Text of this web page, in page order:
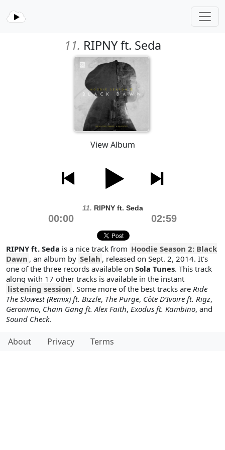
11. RIPNY ft. Seda
View Album
11. RIPNY ft. Seda
00:00 02:59
RIPNY ft. Seda is a nice track from Hoodie Season 2: Black
Dawn , an album by Selah , released on Sept. 2, 2014. It's
one of the three records available on Sola Tunes. This track
along with 17 other tracks is available in the instant
listening session . Some more of the best tracks are Ride
The Slowest (Remix) ft. Bizzle, The Purge, Côte D’Ivoire ft. Rigz,
Geronimo, Chain Gang ft. Alex Faith, Exodus ft. Kambino, and
Sound Check.
About Privacy Terms